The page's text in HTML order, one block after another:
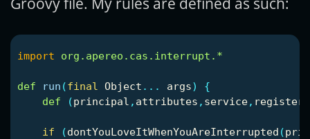
import org.apereo.cas.interrupt.*
def run (final Object ... args)
{
def
(principal , attributes , service,
if (dontYouLoveItWhenYouAreInterrupted (